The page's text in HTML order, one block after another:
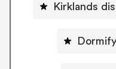
Kirklands